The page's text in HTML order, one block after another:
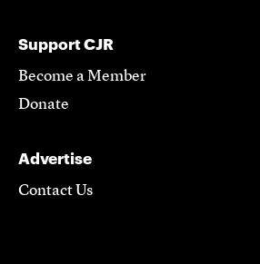
Support CJR
Become a Member
Donate
Advertise
Contact Us